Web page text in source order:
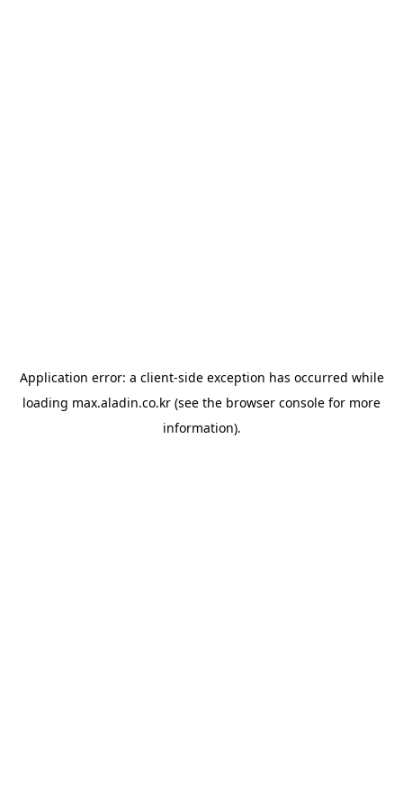
Application error: a client-side exception has occurred while
loading max.aladin.co.kr (see the browser console for more
information).